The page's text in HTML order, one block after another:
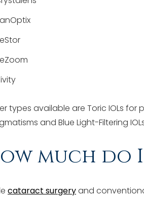
types available are Toric IOLs for
and Blue Light-Filtering
much do
cataract surgeryand